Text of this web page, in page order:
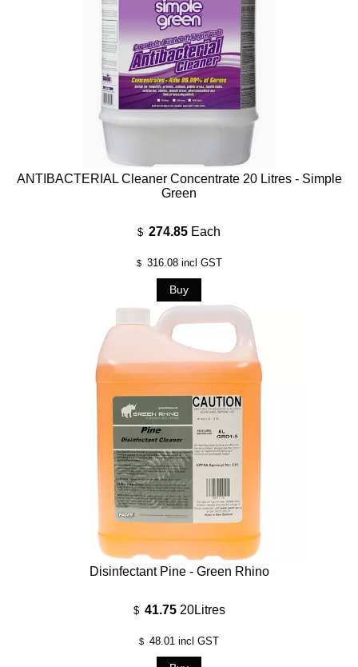
ANTIBACTERIAL Cleaner Concentrate 20 Litres - Simple
Green
$ 274.85 Each
$ 316.08incl GST
Disinfectant Pine - Green Rhino
$ 41.75 20Litres
$ 48.01 incl GST